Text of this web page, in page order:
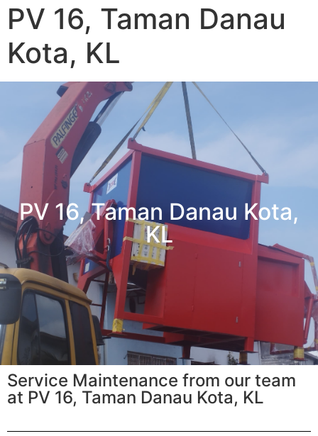
PV 16, Taman Danau
Kota, KL
PV 16, Taman Danau Kota,
KL
Service Maintenance from our team
at PV 16, Taman Danau Kota, KL